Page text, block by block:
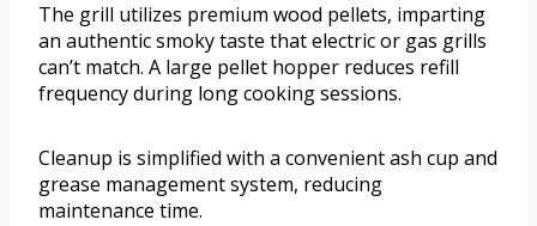
The grill utilizes premium wood pellets, imparting
an authentic smoky taste that electric or gas grills
can’t match. A large pellet hopper reduces refill
frequency during long cooking sessions.
Cleanup is simplified with a convenient ash cup and
grease management system, reducing
maintenance time.